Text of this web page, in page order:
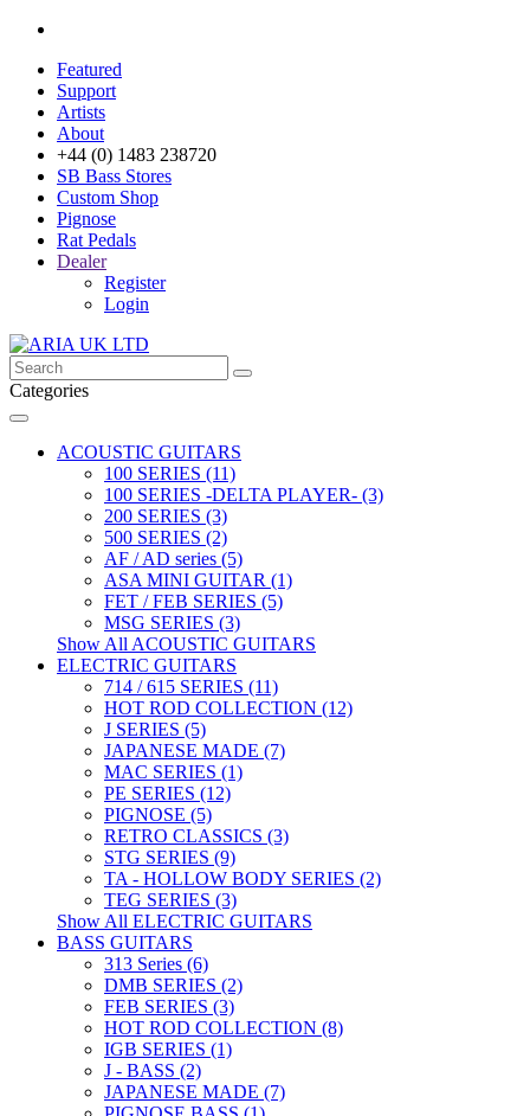
Featured
Support
Artists
About
+44 (0) 1483 238720
SB Bass Stores
Custom Shop
Pignose
Rat Pedals
Dealer
Register
Login
Categories
ACOUSTIC GUITARS
100 SERIES (11)
100 SERIES -DELTA PLAYER- (3)
200 SERIES (3)
500 SERIES (2)
AF / AD series (5)
ASA MINI GUITAR (1)
FET / FEB SERIES (5)
MSG SERIES (3)
Show All ACOUSTIC GUITARS
ELECTRIC GUITARS
714 / 615 SERIES (11)
HOT ROD COLLECTION (12)
J SERIES (5)
JAPANESE MADE (7)
MAC SERIES (1)
PE SERIES (12)
PIGNOSE (5)
RETRO CLASSICS (3)
STG SERIES (9)
TA - HOLLOW BODY SERIES (2)
TEG SERIES (3)
Show All ELECTRIC GUITARS
BASS GUITARS
313 Series (6)
DMB SERIES (2)
FEB SERIES (3)
HOT ROD COLLECTION (8)
IGB SERIES (1)
J - BASS (2)
JAPANESE MADE (7)